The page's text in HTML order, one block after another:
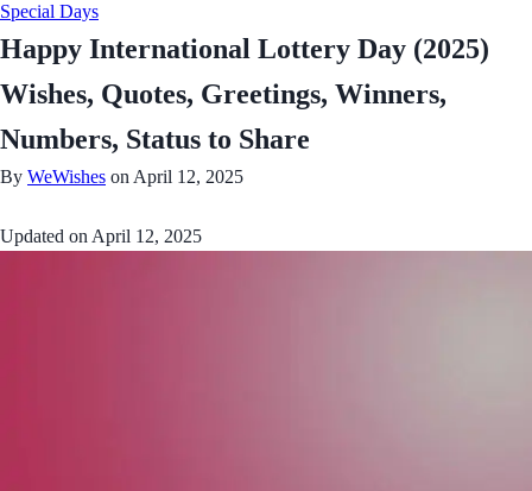
Special Days
Happy International Lottery Day (2025)
Wishes, Quotes, Greetings, Winners,
Numbers, Status to Share
By WeWishes on April 12, 2025
Updated on April 12, 2025